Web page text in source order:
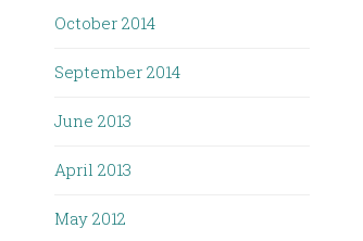
October 2014
September 2014
June 2013
April 2013
May 2012